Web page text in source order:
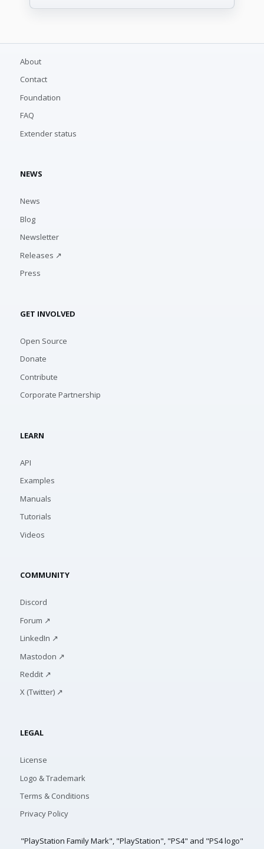
About
Contact
Foundation
FAQ
Extender status
NEWS
News
Blog
Newsletter
Releases ↗
Press
GET INVOLVED
Open Source
Donate
Contribute
Corporate Partnership
LEARN
API
Examples
Manuals
Tutorials
Videos
COMMUNITY
Discord
Forum ↗
LinkedIn ↗
Mastodon ↗
Reddit ↗
X (Twitter) ↗
LEGAL
License
Logo & Trademark
Terms & Conditions
Privacy Policy
"PlayStation Family Mark", "PlayStation", "PS4" and "PS4 logo"